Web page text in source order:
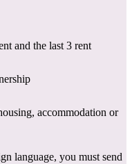
and the last 3 rent
accommodation or
language, you must send